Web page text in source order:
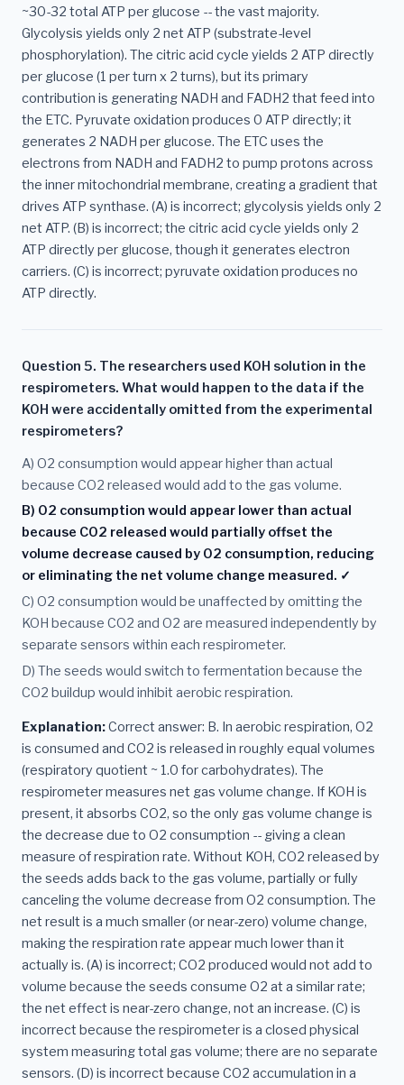
~30-32 total ATP per glucose -- the vast majority.
Glycolysis yields only 2 net ATP (substrate-level
phosphorylation). The citric acid cycle yields 2 ATP directly
per glucose (1 per turn x 2 turns), but its primary
contribution is generating NADH and FADH2 that feed into
the ETC. Pyruvate oxidation produces 0 ATP directly; it
generates 2 NADH per glucose. The ETC uses the
electrons from NADH and FADH2 to pump protons across
the inner mitochondrial membrane, creating a gradient that
drives ATP synthase. (A) is incorrect; glycolysis yields only 2
net ATP. (B) is incorrect; the citric acid cycle yields only 2
ATP directly per glucose, though it generates electron
carriers. (C) is incorrect; pyruvate oxidation produces no
ATP directly.
Question 5. The researchers used KOH solution in the
respirometers. What would happen to the data if the
KOH were accidentally omitted from the experimental
respirometers?
A) O2 consumption would appear higher than actual
because CO2 released would add to the gas volume.
B) O2 consumption would appear lower than actual
because CO2 released would partially offset the
volume decrease caused by O2 consumption, reducing
or eliminating the net volume change measured. ✓
C) O2 consumption would be unaffected by omitting the
KOH because CO2 and O2 are measured independently by
separate sensors within each respirometer.
D) The seeds would switch to fermentation because the
CO2 buildup would inhibit aerobic respiration.
Explanation:Correct answer: B. In aerobic respiration, O2
is consumed and CO2 is released in roughly equal volumes
(respiratory quotient ~ 1.0 for carbohydrates). The
respirometer measures net gas volume change. If KOH is
present, it absorbs CO2, so the only gas volume change is
the decrease due to O2 consumption -- giving a clean
measure of respiration rate. Without KOH, CO2 released by
the seeds adds back to the gas volume, partially or fully
canceling the volume decrease from O2 consumption. The
net result is a much smaller (or near-zero) volume change,
making the respiration rate appear much lower than it
actually is. (A) is incorrect; CO2 produced would not add to
volume because the seeds consume O2 at a similar rate;
the net effect is near-zero change, not an increase. (C) is
incorrect because the respirometer is a closed physical
system measuring total gas volume; there are no separate
sensors. (D) is incorrect because CO2 accumulation in a